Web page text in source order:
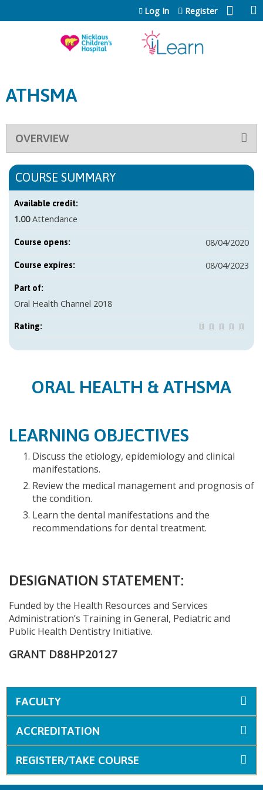
Jump to content
Log In Register
ATHSMA
OVERVIEW
ORAL HEALTH & ATHSMA
LEARNING OBJECTIVES
Discuss the etiology, epidemiology and clinical
manifestations.
Review the medical management and prognosis of
the condition.
Learn the dental manifestations and the
recommendations for dental treatment.
DESIGNATION STATEMENT:
Funded by the Health Resources and Services
Administration’s Training in General, Pediatric and
Public Health Dentistry Initiative.
GRANT D88HP20127
COURSE SUMMARY
Available credit:
1.00 Attendance
Course opens: 08/04/2020
Course expires: 08/04/2023
Part of:
Oral Health Channel 2018
Rating:
FACULTY
ACCREDITATION
REGISTER/TAKE COURSE